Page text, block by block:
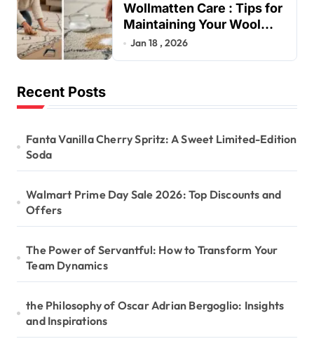
Wollmatten Care : Tips for
Maintaining Your Wool
Rug’s Beauty
Jan 18 , 2026
Recent Posts
Fanta Vanilla Cherry Spritz: A Sweet Limited-Edition
Soda
Walmart Prime Day Sale 2026: Top Discounts and
Offers
The Power of Servantful: How to Transform Your
Team Dynamics
the Philosophy of Oscar Adrian Bergoglio: Insights
and Inspirations